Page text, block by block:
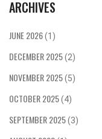
ARCHIVES
JUNE 2026(1)
DECEMBER 2025(2)
NOVEMBER 2025(5)
OCTOBER 2025(4)
SEPTEMBER 2025(3)